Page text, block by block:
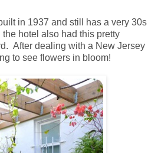
in 1937 and still has a very 30s
hotel also had this pretty
After dealing with a New Jersey
to see flowers in bloom!